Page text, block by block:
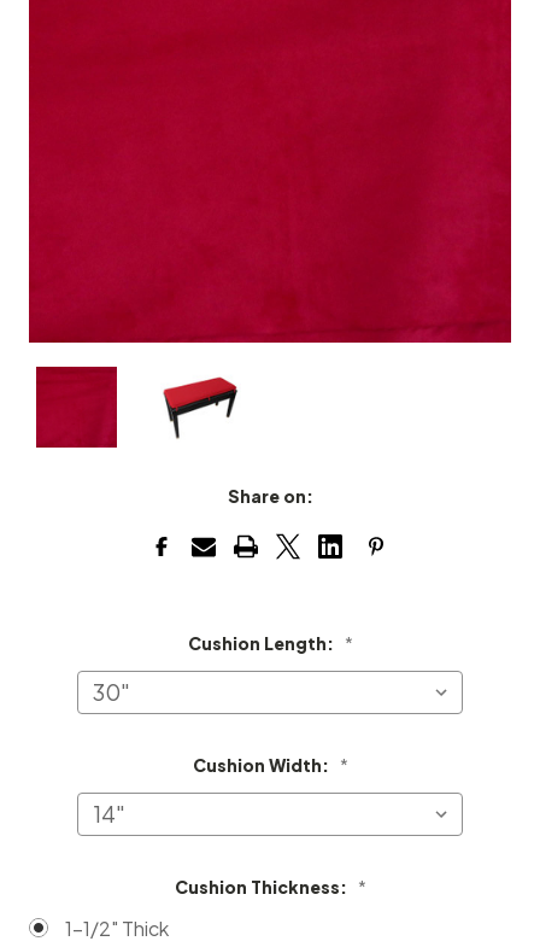
Share on:
Cushion Length: *
Cushion Width: *
Cushion Thickness: *
1-1/2" Thick